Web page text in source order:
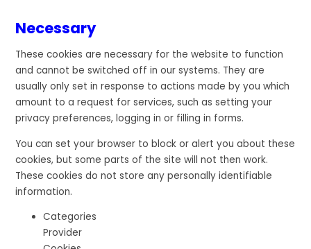
Necessary
These cookies are necessary for the website to function
and cannot be switched off in our systems. They are
usually only set in response to actions made by you which
amount to a request for services, such as setting your
privacy preferences, logging in or filling in forms.
You can set your browser to block or alert you about these
cookies, but some parts of the site will not then work.
These cookies do not store any personally identifiable
information.
Categories
Provider